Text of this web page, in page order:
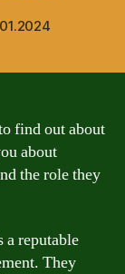
find out about
about
the role they
a reputable
They